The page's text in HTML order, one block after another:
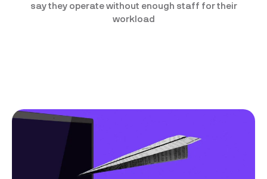
say they operate without enough staff for their
workload